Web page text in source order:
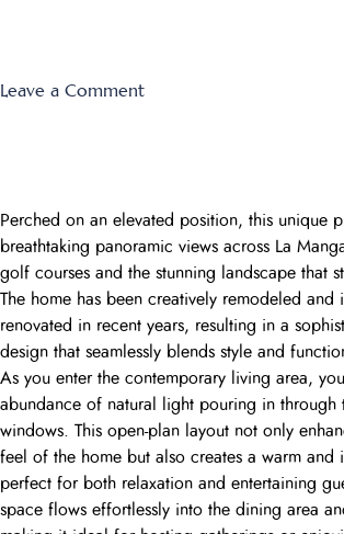
Leave a Commenton
Perched on an elevated position, this unique
breathtaking panoramic views across La
golf courses and the stunning landscape that
The home has been creatively remodeled and
renovated in recent years, resulting in a
design that seamlessly blends style and
As you enter the contemporary living area,
abundance of natural light pouring in through
windows. This open-plan layout not only
feel of the home but also creates a warm and
perfect for both relaxation and entertaining
space flows effortlessly into the dining area